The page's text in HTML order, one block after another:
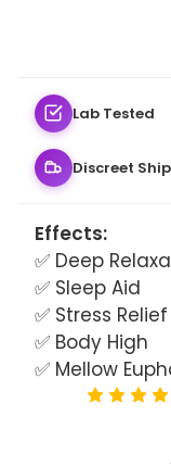
Lab Tested
Discreet
Effects:
✅ Deep
✅ Sleep Aid
✅ Stress Relief
✅ Body High
✅ Mellow